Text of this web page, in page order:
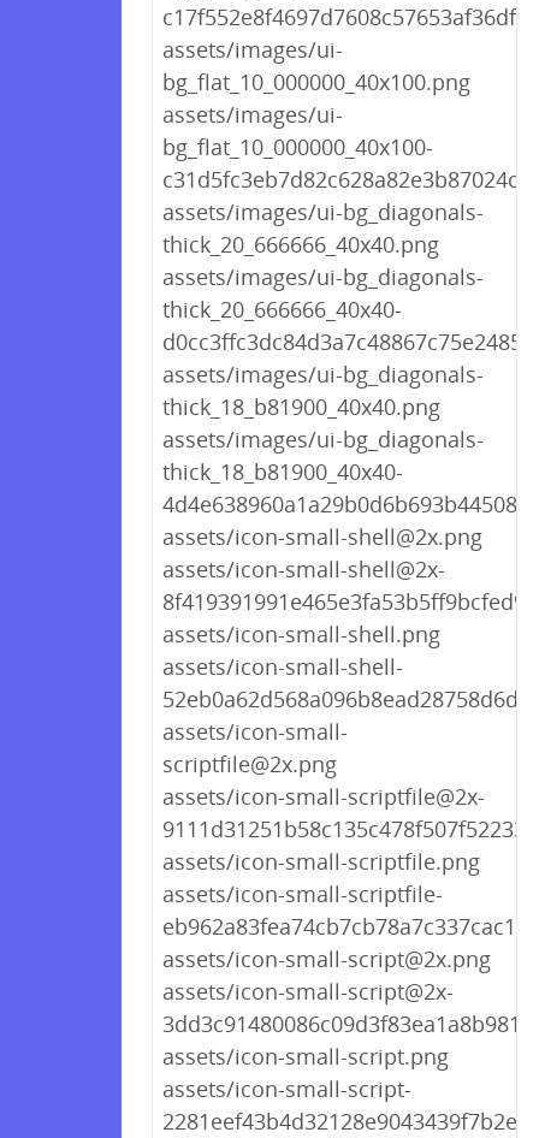
assets/images/ui-
bg_flat_10_000000_40x100.png
assets/images/ui-
bg_flat_10_000000_40x100-
assets/images/ui-bg_diagonals-
thick_20_666666_40x40.png
assets/images/ui-bg_diagonals-
thick_20_666666_40x40-
assets/images/ui-bg_diagonals-
thick_18_b81900_40x40.png
assets/images/ui-bg_diagonals-
thick_18_b81900_40x40-
assets/icon-small-shell@2x.png
assets/icon-small-shell@2x-
assets/icon-small-shell.png
assets/icon-small-shell-
assets/icon-small-
scriptfile@2x.png
assets/icon-small-scriptfile@2x-
assets/icon-small-scriptfile.png
assets/icon-small-scriptfile-
assets/icon-small-script@2x.png
assets/icon-small-script@2x-
assets/icon-small-script.png
assets/icon-small-script-